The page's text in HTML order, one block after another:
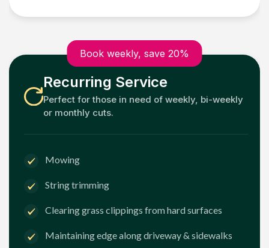
Book weekly, save 20%
Recurring Service
Perfect for those in need of weekly, bi-weekly
or monthly cuts.
Mowing
String trimming
Clearing grass clippings from hard surfaces
Maintaining edge along driveway & sidewalks